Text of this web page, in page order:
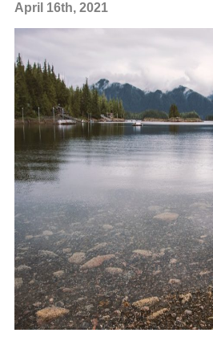
April 16th, 2021